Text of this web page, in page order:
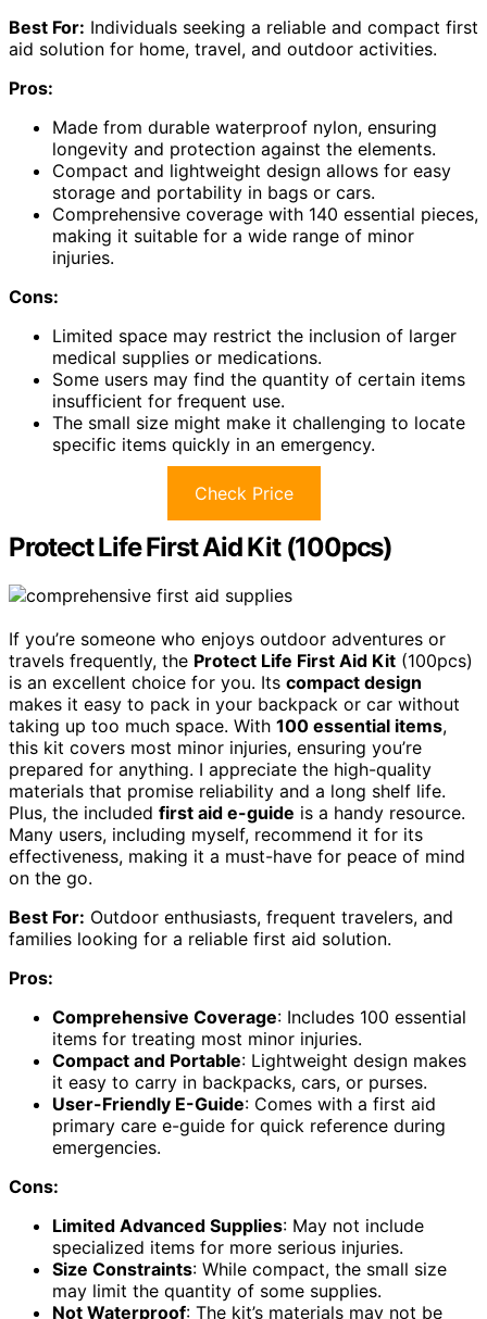
Best For: Individuals seeking a reliable and compact first
aid solution for home, travel, and outdoor activities.
Pros:
Made from durable waterproof nylon, ensuring
longevity and protection against the elements.
Compact and lightweight design allows for easy
storage and portability in bags or cars.
Comprehensive coverage with 140 essential pieces,
making it suitable for a wide range of minor
injuries.
Cons:
Limited space may restrict the inclusion of larger
medical supplies or medications.
Some users may find the quantity of certain items
insufficient for frequent use.
The small size might make it challenging to locate
specific items quickly in an emergency.
Check Price
Protect Life First Aid Kit (100pcs)
If you’re someone who enjoys outdoor adventures or
travels frequently, the Protect Life First Aid Kit (100pcs)
is an excellent choice for you. Its compact design
makes it easy to pack in your backpack or car without
taking up too much space. With 100 essential items,
this kit covers most minor injuries, ensuring you’re
prepared for anything. I appreciate the high-quality
materials that promise reliability and a long shelf life.
Plus, the included first aid e-guide is a handy resource.
Many users, including myself, recommend it for its
effectiveness, making it a must-have for peace of mind
on the go.
Best For: Outdoor enthusiasts, frequent travelers, and
families looking for a reliable first aid solution.
Pros:
Comprehensive Coverage: Includes 100 essential
items for treating most minor injuries.
Compact and Portable: Lightweight design makes
it easy to carry in backpacks, cars, or purses.
User-Friendly E-Guide: Comes with a first aid
primary care e-guide for quick reference during
emergencies.
Cons:
Limited Advanced Supplies: May not include
specialized items for more serious injuries.
Size Constraints: While compact, the small size
may limit the quantity of some supplies.
Not Waterproof: The kit’s materials may not be